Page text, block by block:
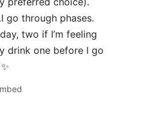
go through phases.
two if I’m feeling
drink one before I go